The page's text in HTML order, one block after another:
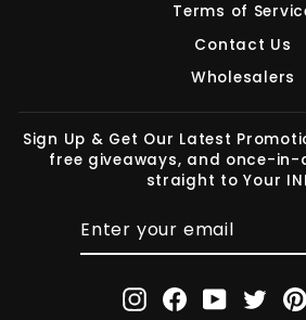
Terms of
Contact Us
Wholesalers
Sign Up & Get Our Latest
free giveaways, and once-
straight to Your
InstagramFacebook
YouTube